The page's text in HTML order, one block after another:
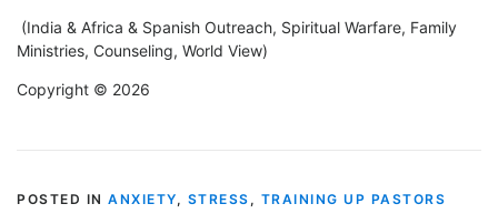
(India & Africa & Spanish Outreach, Spiritual Warfare, Family
Ministries, Counseling, World View)
Copyright © 2026
POSTED IN ANXIETY, STRESS , TRAINING UP PASTORS